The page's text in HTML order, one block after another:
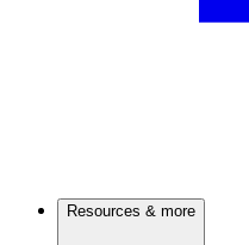
Resources & more